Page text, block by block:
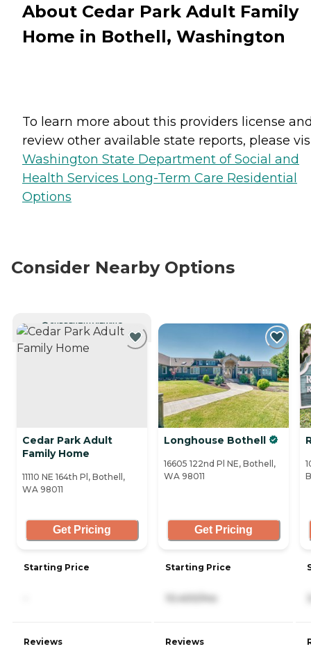
About Cedar Park Adult Family
Home in Bothell, Washington
To learn more about this providers license
review other available state reports, please
Washington State Department of Social and
Health Services Long-Term Care Residential
Options
Consider Nearby Options
CURRENTLY VIEWING
Cedar Park Adult
Family Home
11110 NE 164th Pl, Bothell,
WA 98011
Get Pricing
Starting Price
Reviews
Longhouse Bothell
16605 122nd Pl NE, Bothell,
WA 98011
Get Pricing
Starting Price
10,400/mo
Reviews